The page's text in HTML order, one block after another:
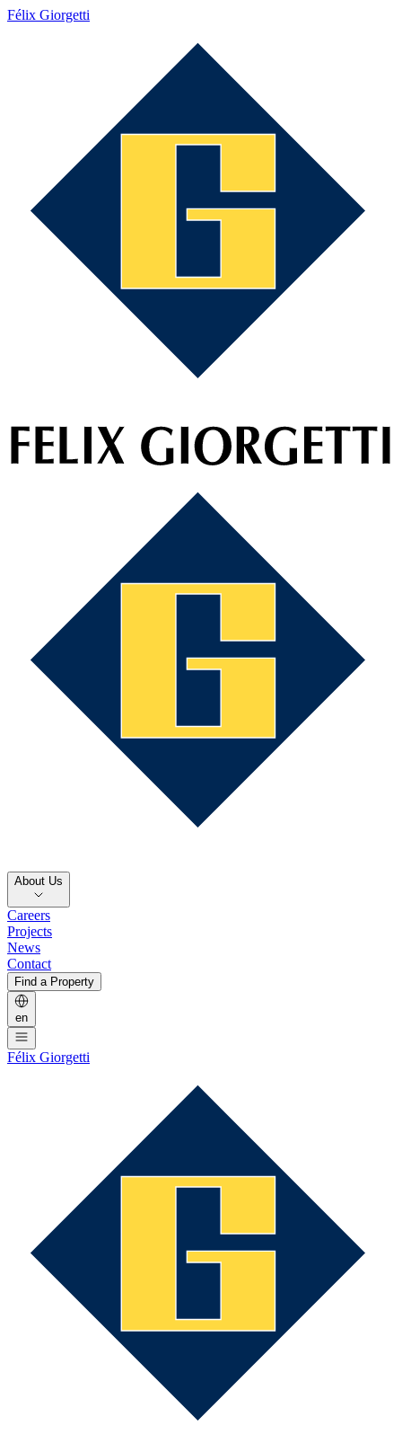
Félix Giorgetti
About Us
Careers
Projects
News
Contact
Find a Property
en
Félix Giorgetti